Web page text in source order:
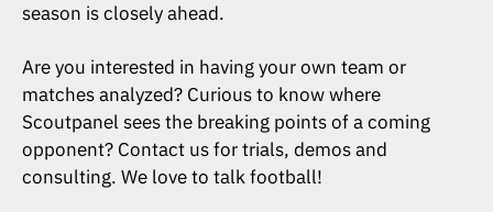
season is closely ahead.
Are you interested in having your own team or
matches analyzed? Curious to know where
Scoutpanel sees the breaking points of a coming
opponent? Contact us for trials, demos and
consulting. We love to talk football!